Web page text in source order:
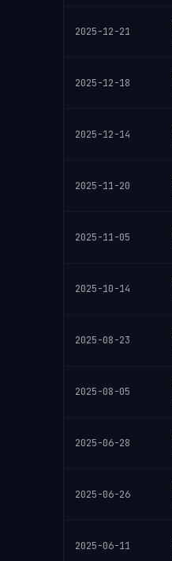
2025-12-21
2025-12-18
2025-12-14
2025-11-20
2025-11-05
2025-10-14
2025-08-23
2025-08-05
2025-06-28
2025-06-26
2025-06-11